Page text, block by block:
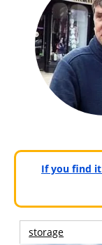
If you find
storage